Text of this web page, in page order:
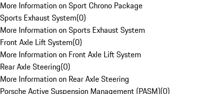
More Information on Sport Chrono Package
Sports Exhaust System(0)
More Information on Sports Exhaust System
Front Axle Lift System(0)
More Information on Front Axle Lift System
Rear Axle Steering(0)
More Information on Rear Axle Steering
Porsche Active Suspension Management (PASM)(0)